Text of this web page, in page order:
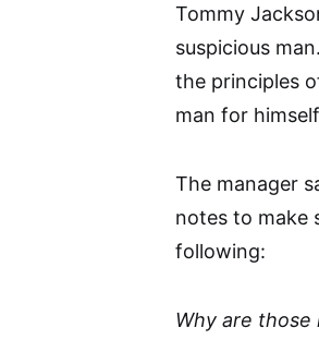
Tommy
suspicious
the principles
man for
The manager
notes to make
following:
Why are those